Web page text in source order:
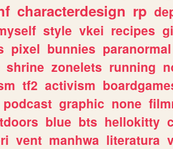
characterdesign rp
style vkei recipes
pixel bunnies paranormal
shrine zonelets running
tf2 activism
podcast graphic none
blue bts hellokitty
vent manhwa literatura